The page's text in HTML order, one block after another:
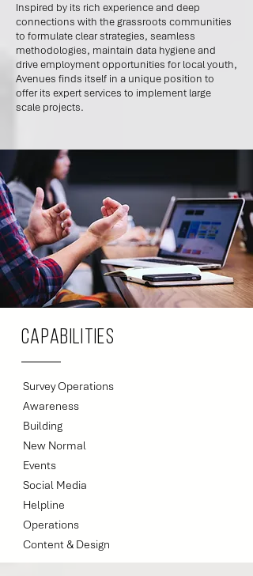
Inspired by its rich experience and deep
connections with the grassroots communities
to formulate clear strategies, seamless
methodologies, maintain data hygiene and
drive employment opportunities for local youth,
Avenues finds itself in a unique position to
offer its expert services to implement large
scale projects.
Capabilities
Survey Operations
Awareness
Building
New Normal
Events
Social Media
Helpline
Operations
Content & Design